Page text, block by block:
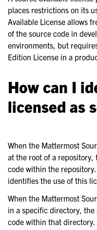
navigation of Business &
navigation of Use Case Guide
navigation of Deployment
navigation of Security Guide
navigation of End User Guide
navigation of Integrations
places restrictions on its
Available License allows
of the source code in
environments, but
Edition License in a
How can I
licensed as
When the Mattermost
at the root of a
code within the
identifies the use of this
When the Mattermost
in a specific directory,
code within that